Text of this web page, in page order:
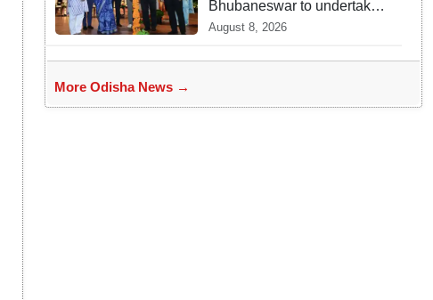
Bhubaneswar to undertake
advanced TB testing in two
basis
August 8, 2026
More Odisha News →